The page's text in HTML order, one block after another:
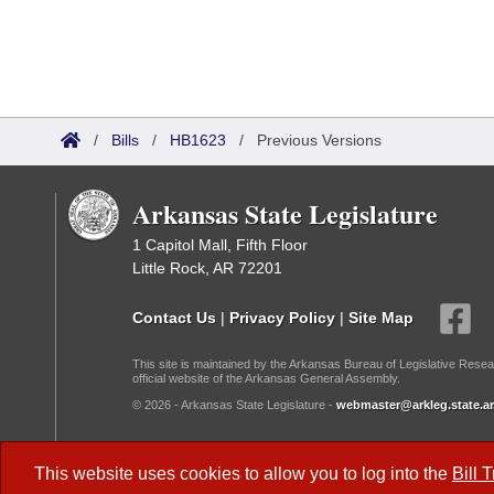
This website uses cookies to allow you to log into the Bill
/ Bills / HB1623 / Previous Versions
Arkansas State Legislature
1 Capitol Mall, Fifth Floor
Little Rock, AR 72201
Contact Us | Privacy Policy | Site Map
This site is maintained by the Arkansas Bureau of Legislative
official website of the Arkansas General Assembly.
© 2026 - Arkansas State Legislature -